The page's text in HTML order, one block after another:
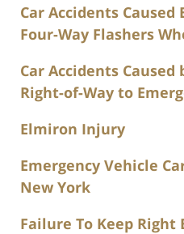
Car Accidents Caused
Four-Way Flashers
Car Accidents
Right-of-Way to
Elmiron Injury
Emergency Vehicle
New York
Failure To Keep Right